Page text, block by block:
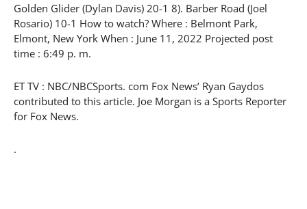
Golden Glider (Dylan Davis) 20-1 8). Barber Road (Joel
Rosario) 10-1 How to watch? Where : Belmont Park,
Elmont, New York When : June 11, 2022 Projected post
time : 6:49 p. m.
ET TV : NBC/NBCSports. com Fox News’ Ryan Gaydos
contributed to this article. Joe Morgan is a Sports Reporter
for Fox News.
.